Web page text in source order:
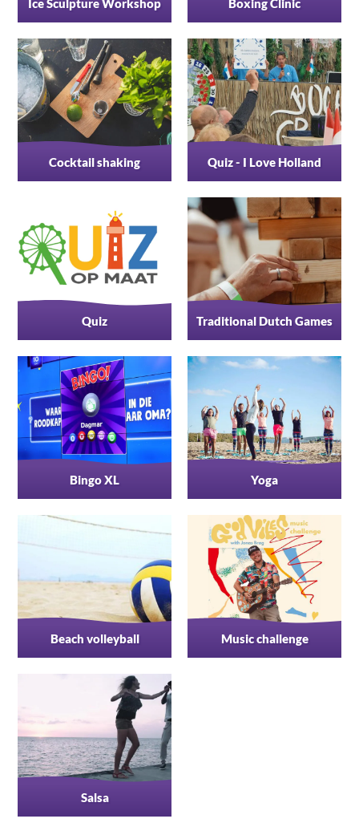
Ice Sculpture Workshop Boxing Clinic
Cocktail shaking Quiz - I Love Holland
Quiz Traditional Dutch Games
Bingo XL Yoga
Beach volleyball Music challenge
Salsa